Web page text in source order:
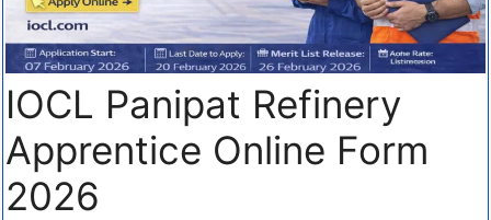
IOCL Panipat Refinery
Apprentice Online Form
2026